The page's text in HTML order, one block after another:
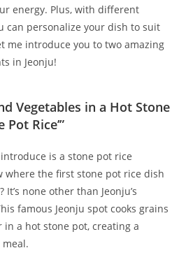
energy. Plus, with different
can personalize your dish to suit
me introduce you to two amazing
in Jeonju!
Vegetables in a Hot Stone
Pot Rice’”
is a stone pot rice
where the first stone pot rice dish
none other than Jeonju’s
famous Jeonju spot cooks grains
in a hot stone pot, creating a